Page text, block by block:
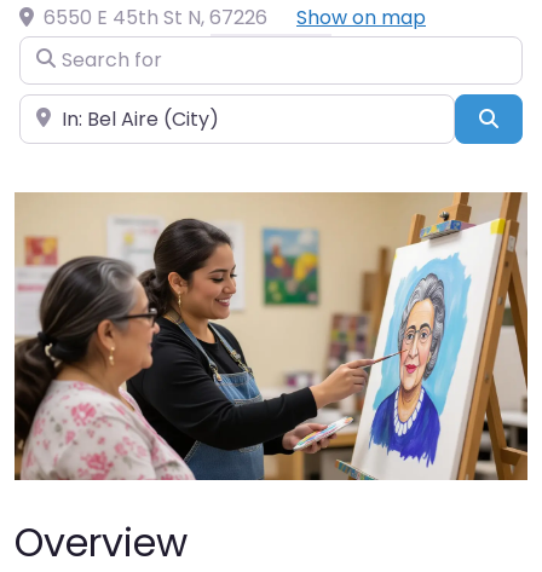
6550 E 45th St N,67226
Show on map
Search for
Near
Overview